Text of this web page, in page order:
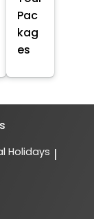
Pac
kag
es
Holidays |